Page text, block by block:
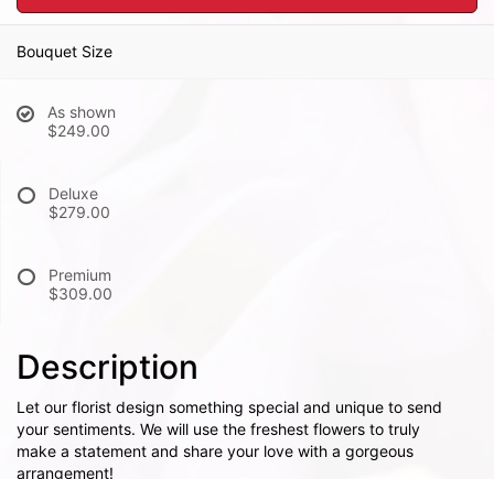
Bouquet Size
As shown
$249.00
Deluxe
$279.00
Premium
$309.00
Description
Let our florist design something special and unique to send
your sentiments. We will use the freshest flowers to truly
make a statement and share your love with a gorgeous
arrangement!